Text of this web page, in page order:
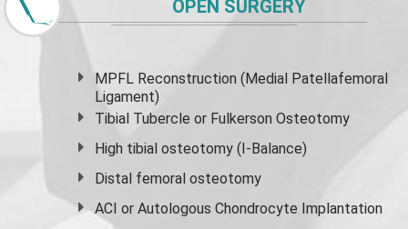
OPEN SURGERY
MPFL Reconstruction (Medial Patellafemoral
Ligament)
Tibial Tubercle or Fulkerson Osteotomy
High tibial osteotomy (I-Balance)
Distal femoral osteotomy
ACI or Autologous Chondrocyte Implantation